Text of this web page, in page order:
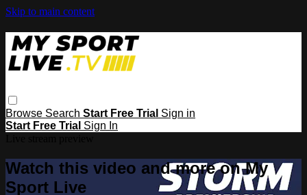
Skip to main content
Browse Search Start Free Trial Sign in
Start Free Trial Sign In
Watch this video and more on My
Sport Live